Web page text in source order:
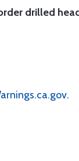
drilled
.